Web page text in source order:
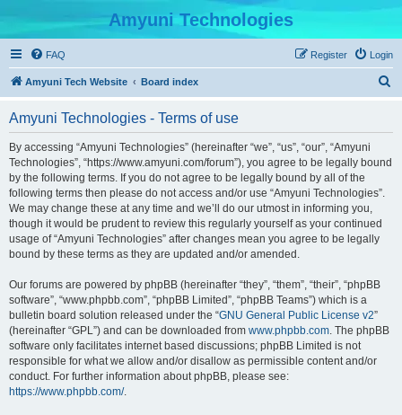
Amyuni Technologies
FAQ Login
Register
Amyuni Tech Website Board index
Amyuni Technologies - Terms of use
By accessing “Amyuni Technologies” (hereinafter “we”, “us”, “our”, “Amyuni
Technologies”, “https://www.amyuni.com/forum”), you agree to be legally bound
by the following terms. If you do not agree to be legally bound by all of the
following terms then please do not access and/or use “Amyuni Technologies”.
We may change these at any time and we’ll do our utmost in informing you,
though it would be prudent to review this regularly yourself as your continued
usage of “Amyuni Technologies” after changes mean you agree to be legally
bound by these terms as they are updated and/or amended.
Our forums are powered by phpBB (hereinafter “they”, “them”, “their”, “phpBB
software”, “www.phpbb.com”, “phpBB Limited”, “phpBB Teams”) which is a
bulletin board solution released under the “GNU General Public License v2”
(hereinafter “GPL”) and can be downloaded from www.phpbb.com. The phpBB
software only facilitates internet based discussions; phpBB Limited is not
responsible for what we allow and/or disallow as permissible content and/or
conduct. For further information about phpBB, please see:
https://www.phpbb.com/.